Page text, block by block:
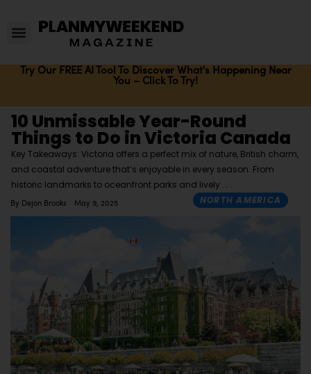
Try Our FREE AI Tool To Discover What's Happening Near
You – Click To Try!
10 Unmissable Year-Round
Things to Do in Victoria Canada
Key Takeaways: Victoria offers a perfect mix of nature, British charm,
and coastal adventure that’s enjoyable in every season. From
historic landmarks to oceanfront parks and lively
By Dejon Brooks May 9, 2025 NORTH AMERICA